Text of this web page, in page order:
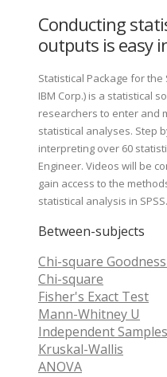
Conducting
outputs is easy
Statistical Package for the
IBM Corp.) is a statistical
researchers to enter and
statistical analyses. Step
interpreting over 60
Engineer. Videos will be
gain access to the
statistical analysis in SPSS.
Between-subjects
Chi-square
Chi-square
Fisher's Exact Test
Mann-Whitney U
Independent
Kruskal-Wallis
ANOVA